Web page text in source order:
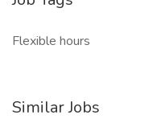
Flexible hours
Similar Jobs